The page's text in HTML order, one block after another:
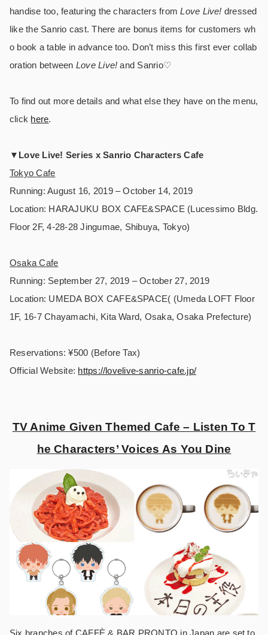
handise too, featuring the characters fromLove Live! dressed
like the Sanrio cast. There are bonus items for customers wh
o book a table in advance too. Don’t miss this first ever collab
oration between Love Live! and Sanrio♡
To find out more details and what else they have on the menu,
click here.
▼ Love Live! Series x Sanrio Characters Cafe
Tokyo Cafe
Running: August 16, 2019 – October 14, 2019
Location: HARAJUKU BOX CAFE&SPACE (Lucessimo Bldg.
Floor 2F, 4-28-28 Jingumae, Shibuya, Tokyo)
Osaka Cafe
Running: September 27, 2019 – October 27, 2019
Location: UMEDA BOX CAFE&SPACE( (Umeda LOFT Floor
1F, 16-7 Chayamachi, Kita Ward, Osaka, Osaka Prefecture)
Reservations: ¥500 (Before Tax)
Official Website: https://lovelive-sanrio-cafe.jp/
TV Anime Given Themed Cafe – Listen To T
he Characters’ Voices As You Dine
Six branches of CAFFÈ & BAR PRONTO in Japan are set to